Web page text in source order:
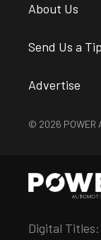
About Us
Send Us a Tip
Advertise
© 2026 POWER
Digital Titles: